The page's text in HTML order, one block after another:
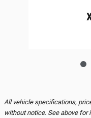
All vehicle specifications,
without notice. See above